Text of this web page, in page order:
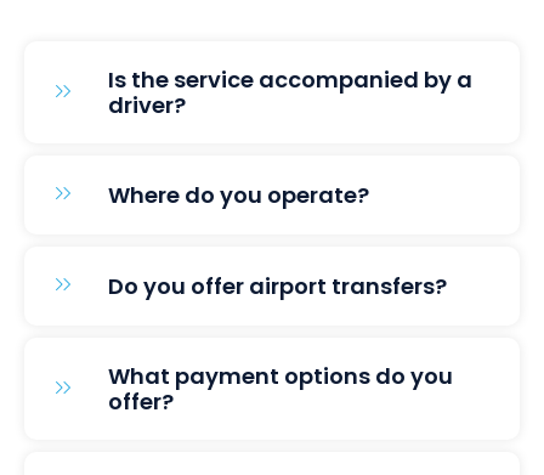
Is the service accompanied by a
driver?
Where do you operate?
Do you offer airport transfers?
What payment options do you
offer?